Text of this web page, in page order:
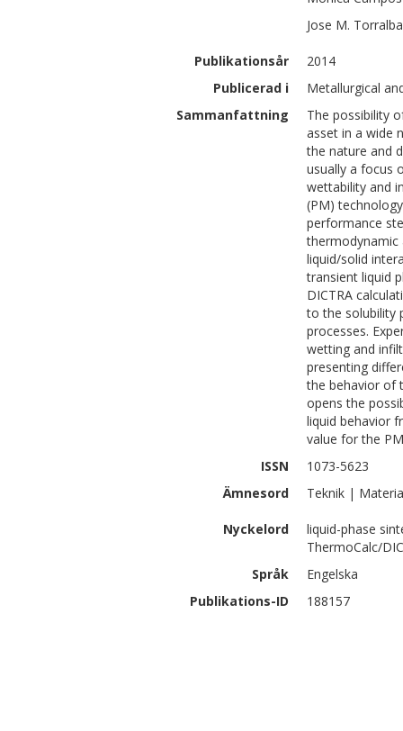
Jose M. Torralba
Publikationsår
2014
Publicerad i
Metallurgical
Sammanfattning
The possibility
asset in a wide
the nature and
usually a focus
wettability and
(PM)
performance
liquid/solid
transient liquid
DICTRA
to the solubility
processes.
wetting and
presenting
the behavior of
opens the
liquid behavior
value for the
ISSN
1073-5623
Ämnesord
Teknik |
Nyckelord
liquid-phase
ThermoCalc/
Språk
Engelska
Publikations-ID
188157